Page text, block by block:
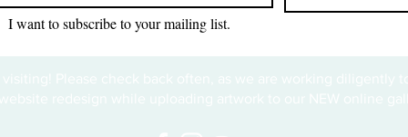
I want to subscribe to your mailing list.